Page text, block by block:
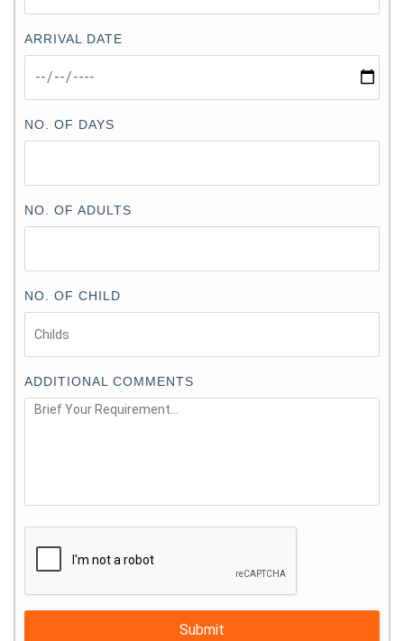
ARRIVAL DATE
NO. OF DAYS
NO. OF ADULTS
NO. OF CHILD
ADDITIONAL COMMENTS
Submit